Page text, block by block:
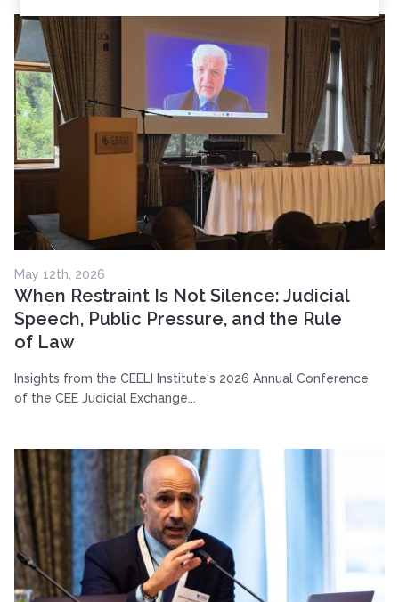
May 12th, 2026
When Restraint Is Not Silence: Judicial
Speech, Public Pressure, and the Rule
of Law
Insights from the CEELI Institute's 2026 Annual Conference
of the CEE Judicial Exchange...